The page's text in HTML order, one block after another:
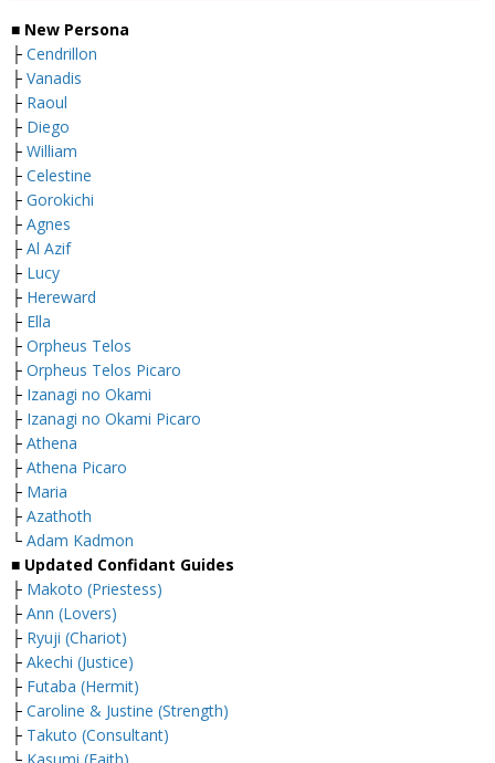
■ New Persona
├ Cendrillon
├ Vanadis
├ Raoul
├ Diego
├ William
├ Celestine
├ Gorokichi
├ Agnes
├ Al Azif
├ Lucy
├ Hereward
├ Ella
├ Orpheus Telos
├ Orpheus Telos Picaro
├ Izanagi no Okami
├ Izanagi no Okami Picaro
├ Athena
├ Athena Picaro
├ Maria
├ Azathoth
└ Adam Kadmon
■ Updated Confidant Guides
├ Makoto (Priestess)
├ Ann (Lovers)
├ Ryuji (Chariot)
├ Akechi (Justice)
├ Futaba (Hermit)
├ Caroline & Justine (Strength)
├ Takuto (Consultant)
└ Kasumi (Faith)